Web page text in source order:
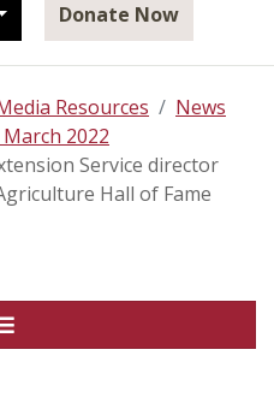
Donate Now
Resources
News
2022
Service director
Hall of Fame